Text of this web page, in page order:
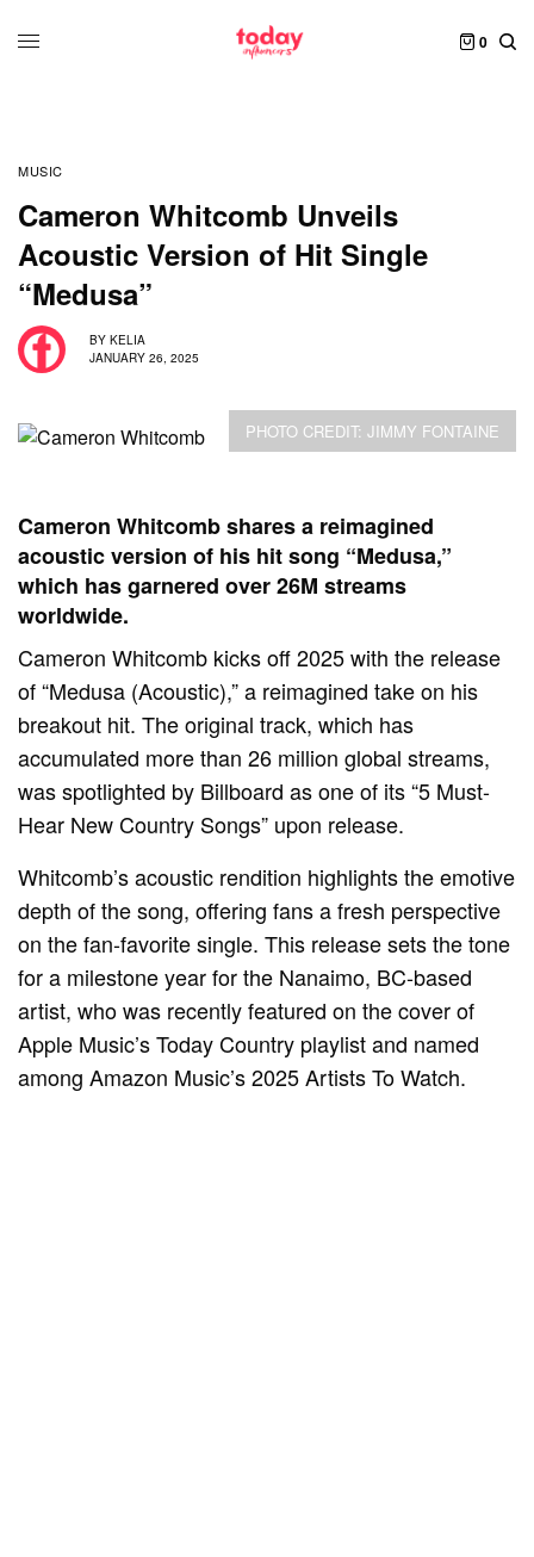
0
MUSIC
Cameron Whitcomb Unveils
Acoustic Version of Hit Single
“Medusa”
BY KELIA
JANUARY 26, 2025
PHOTO CREDIT: JIMMY FONTAINE
Cameron Whitcomb shares a reimagined
acoustic version of his hit song “Medusa,”
which has garnered over 26M streams
worldwide.
Cameron Whitcomb kicks off 2025 with the release
of “Medusa (Acoustic),” a reimagined take on his
breakout hit. The original track, which has
accumulated more than 26 million global streams,
was spotlighted by Billboard as one of its “5 Must-
Hear New Country Songs” upon release.
Whitcomb’s acoustic rendition highlights the emotive
depth of the song, offering fans a fresh perspective
on the fan-favorite single. This release sets the tone
for a milestone year for the Nanaimo, BC-based
artist, who was recently featured on the cover of
Apple Music’s Today Country playlist and named
among Amazon Music’s 2025 Artists To Watch.